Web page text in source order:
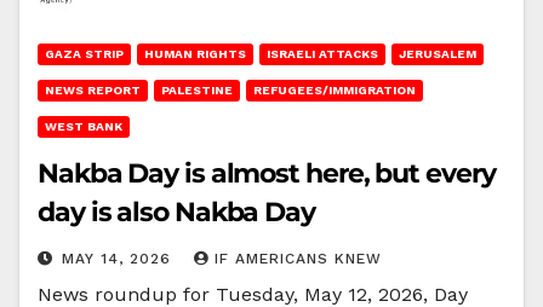
GAZA STRIP HUMAN RIGHTS ISRAELI ATTACKS JERUSALEM
NEWS REPORT PALESTINE REFUGEES/IMMIGRATION
WEST BANK
Nakba Day is almost here, but every
day is also Nakba Day
MAY 14, 2026 IF AMERICANS KNEW
News roundup for Tuesday, May 12, 2026, Day